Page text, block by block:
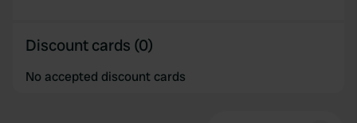
Discount cards (0)
No accepted discount cards